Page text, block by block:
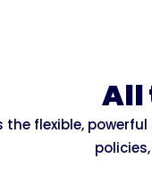
All
the flexible,